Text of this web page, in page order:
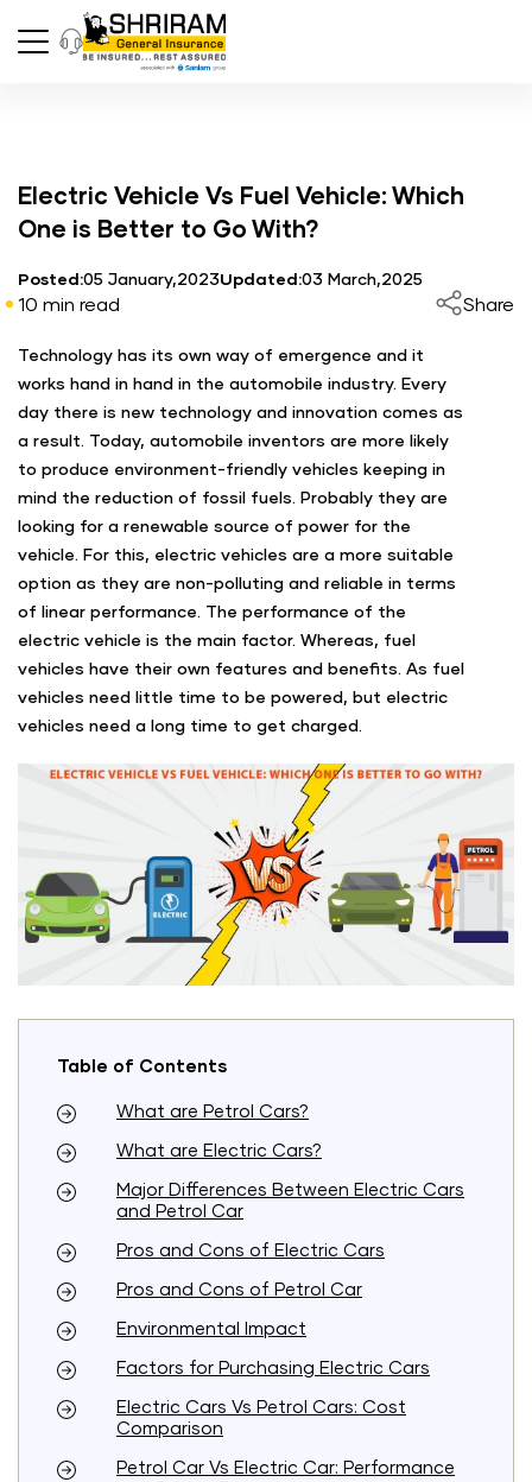
Electric Vehicle Vs Fuel Vehicle: Which
One is Better to Go With?
Posted:05 January,2023Updated:03 March,2025
10 min read Share
Technology has its own way of emergence and it
works hand in hand in the automobile industry. Every
day there is new technology and innovation comes as
a result. Today, automobile inventors are more likely
to produce environment-friendly vehicles keeping in
mind the reduction of fossil fuels. Probably they are
looking for a renewable source of power for the
vehicle. For this, electric vehicles are a more suitable
option as they are non-polluting and reliable in terms
of linear performance. The performance of the
electric vehicle is the main factor. Whereas, fuel
vehicles have their own features and benefits. As fuel
vehicles need little time to be powered, but electric
vehicles need a long time to get charged.
Table of Contents
What are Petrol Cars?
What are Electric Cars?
Major Differences Between Electric Cars
and Petrol Car
Pros and Cons of Electric Cars
Pros and Cons of Petrol Car
Environmental Impact
Factors for Purchasing Electric Cars
Electric Cars Vs Petrol Cars: Cost
Comparison
Petrol Car Vs Electric Car: Performance